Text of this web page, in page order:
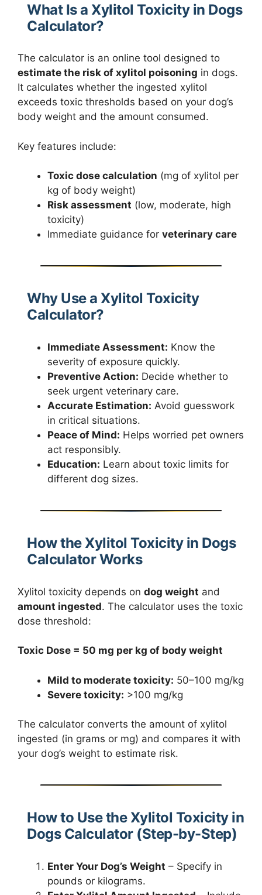
What Is a Xylitol Toxicity in Dogs
Calculator?
The calculator is an online tool designed to
estimate the risk of xylitol poisoning in dogs.
It calculates whether the ingested xylitol
exceeds toxic thresholds based on your dog’s
body weight and the amount consumed.
Key features include:
Toxic dose calculation (mg of xylitol per
kg of body weight)
Risk assessment (low, moderate, high
toxicity)
Immediate guidance for veterinary care
Why Use a Xylitol Toxicity
Calculator?
Immediate Assessment: Know the
severity of exposure quickly.
Preventive Action: Decide whether to
seek urgent veterinary care.
Accurate Estimation: Avoid guesswork
in critical situations.
Peace of Mind: Helps worried pet owners
act responsibly.
Education: Learn about toxic limits for
different dog sizes.
How the Xylitol Toxicity in Dogs
Calculator Works
Xylitol toxicity depends on dog weight and
amount ingested. The calculator uses the toxic
dose threshold:
Toxic Dose = 50 mg per kg of body weight
Mild to moderate toxicity: 50–100 mg/kg
Severe toxicity: >100 mg/kg
The calculator converts the amount of xylitol
ingested (in grams or mg) and compares it with
your dog’s weight to estimate risk.
How to Use the Xylitol Toxicity in
Dogs Calculator (Step-by-Step)
Enter Your Dog’s Weight – Specify in
pounds or kilograms.